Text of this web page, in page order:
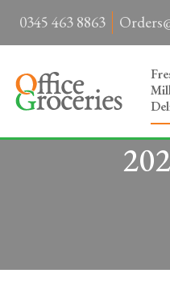
0345 463 8863